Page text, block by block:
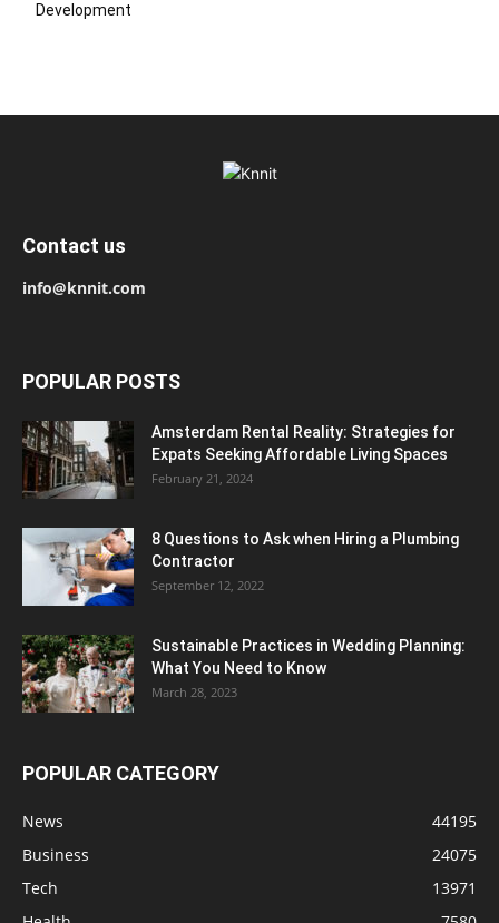
Development
Contact us
info@knnit.com
POPULAR POSTS
Amsterdam Rental Reality: Strategies for
Expats Seeking Affordable Living Spaces
February 21, 2024
8 Questions to Ask when Hiring a Plumbing
Contractor
September 12, 2022
Sustainable Practices in Wedding Planning:
What You Need to Know
March 28, 2023
POPULAR CATEGORY
News
44195
Business
24075
Tech
13971